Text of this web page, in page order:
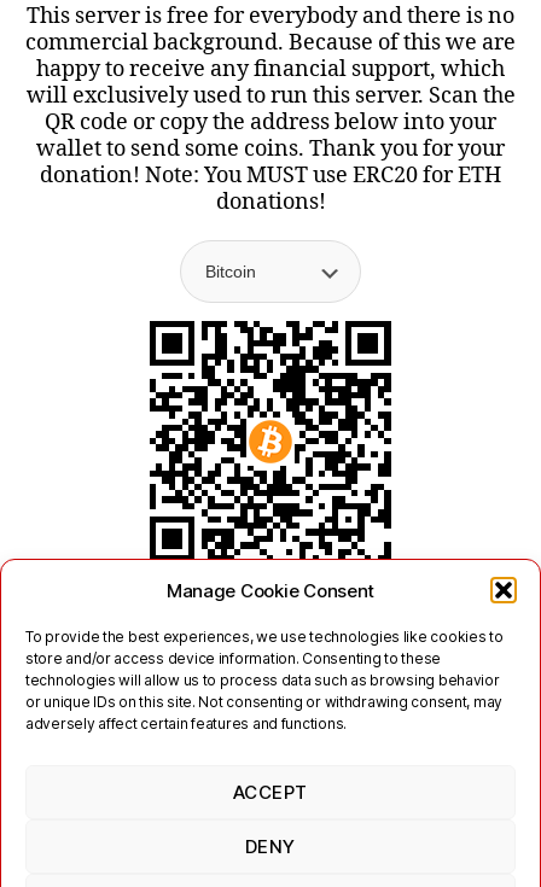
Manage Cookie Consent
To provide the best experiences, we use technologies like cookies to
store and/or access device information. Consenting to these
technologies will allow us to process data such as browsing behavior
or unique IDs on this site. Not consenting or withdrawing consent, may
adversely affect certain features and functions.
ACCEPT
DENY
This server is free for everybody and there is no
commercial background. Because of this we are
happy to receive any financial support, which
will exclusively used to run this server. Scan the
QR code or copy the address below into your
wallet to send some coins. Thank you for your
donation! Note: You MUST use ERC20 for ETH
donations!